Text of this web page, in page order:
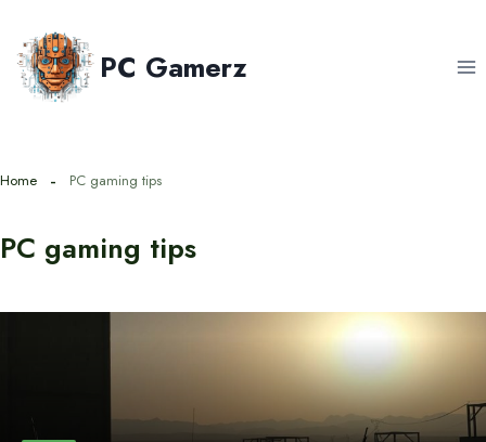
content
PC Gamerz
Home PC gaming tips
PC gaming tips